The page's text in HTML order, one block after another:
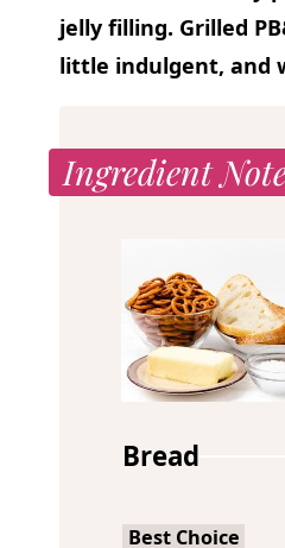
jelly filling. Grilled
little indulgent, and
Ingredient
Bread
Best Choice